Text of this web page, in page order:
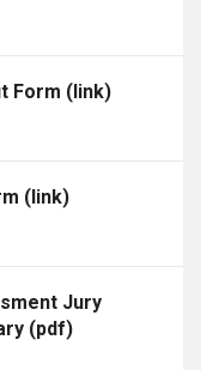
Form (link)
(link)
Jury
(pdf)